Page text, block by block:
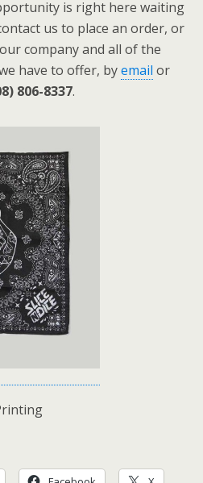
is right here waiting
us to place an order, or
company and all of the
have to offer, byemail or
806-8337.